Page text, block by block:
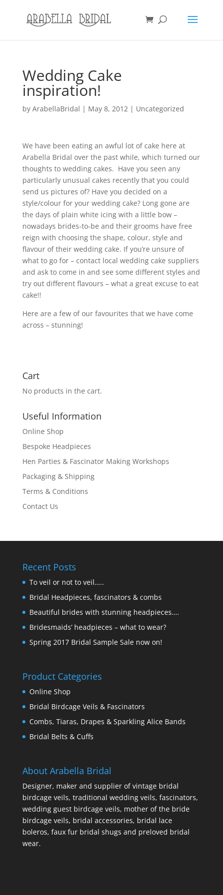
Wedding Cake
inspiration!
by ArabellaBridal | May 8, 2012| Uncategorized
We have been eating an awful lot of cake here at
Arabella Bridal over the past while, which turned our
thoughts to wedding cakes. Have you seen any
particularly unusual cakes recently that you could
send us pictures of? Have you decided on a
style/colour for your wedding cake? Long gone are
the days of plain white icing with a little bow –
nowadays brides-to-be and their grooms have free
reign with choosing the shape, colour, style and
flavour of their wedding cake. If you’re unsure of
what to go for – contact local wedding cake suppliers
and ask to come in and see some different styles and
try out different flavours – what a great excuse to eat
cake!!
Here are a few of our favourites that we have come
across – stunning!
Cart
No products in the cart.
Useful Information
Online Shop
Bespoke Headpieces
Hen Parties & Fascinator Making Workshops
Packaging & Shipping
Terms & Conditions
Contact Us
Recent Posts
To veil or not to veil…..
Bridal Headpieces, fascinators & combs
Beautiful brides with stunning headpieces….
Bridesmaids’ headpieces – what to wear?
Spring 2017 Bridal Sample Sale now on!
Product Categories
Online Shop
Bridal Birdcage Veils & Fascinators
Combs, Tiaras, Drapes & Sparkling Alice Bands
Bridal Belts & Cuffs
About Arabella Bridal
Designer, maker and supplier of vintage bridal
birdcage veils, traditional wedding veils, fascinators,
wedding guest birdcage veils, mother of the bride
birdcage veils, bridal accessories, bridal lace
boleros, faux fur bridal shugs and preloved bridal
wear.